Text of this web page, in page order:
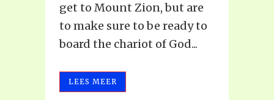
get to Mount Zion, but are
to make sure to be ready to
board the chariot of God...
LEES MEER